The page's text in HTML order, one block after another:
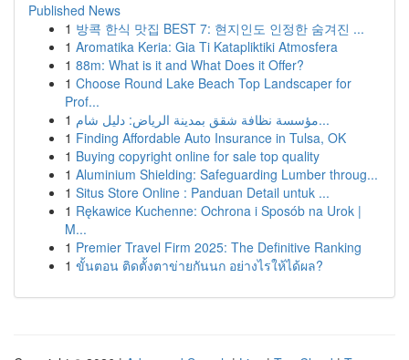
Published News
1 방콕 한식 맛집 BEST 7: 현지인도 인정한 숨겨진 ...
1 Aromatika Keria: Gia Ti Katapliktiki Atmosfera
1 88m: What is it and What Does it Offer?
1 Choose Round Lake Beach Top Landscaper for
Prof...
1
مؤسسة نظافة شقق بمدينة الرياض: دليل شام...
1 Finding Affordable Auto Insurance in Tulsa, OK
1 Buying copyright online for sale top quality
1 Aluminium Shielding: Safeguarding Lumber throug...
1 Situs Store Online : Panduan Detail untuk ...
1 Rękawice Kuchenne: Ochrona i Sposób na Urok |
M...
1 Premier Travel Firm 2025: The Definitive Ranking
1 ขั้นตอน ติดตั้งตาข่ายกันนก อย่างไรให้ได้ผล?